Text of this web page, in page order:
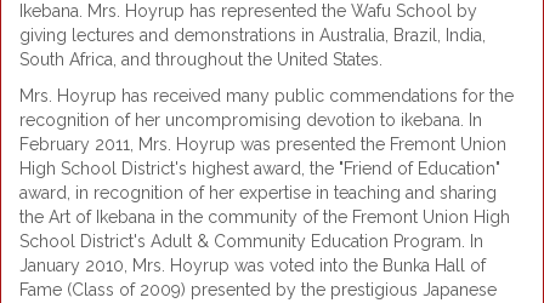
Ikebana. Mrs. Hoyrup has represented the Wafu School by
giving lectures and demonstrations in Australia, Brazil, India,
South Africa, and throughout the United States.
Mrs. Hoyrup has received many public commendations for the
recognition of her uncompromising devotion to ikebana. In
February 2011, Mrs. Hoyrup was presented the Fremont Union
High School District's highest award, the "Friend of Education"
award, in recognition of her expertise in teaching and sharing
the Art of Ikebana in the community of the Fremont Union High
School District's Adult & Community Education Program. In
January 2010, Mrs. Hoyrup was voted into the Bunka Hall of
Fame (Class of 2009) presented by the prestigious Japanese